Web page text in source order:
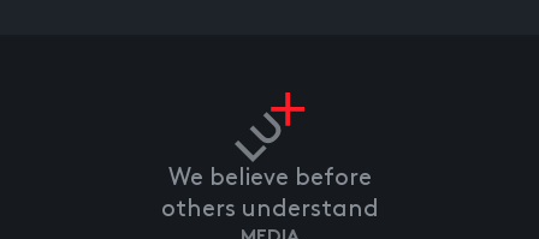
We believe before
others understand